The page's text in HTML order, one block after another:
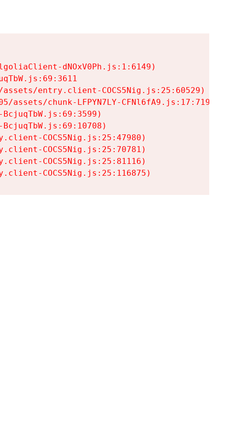
dNOxV0Ph.js:1:6149)
entry.client-COCS5Nig.js:25:60529)
assets/chunk-LFPYN7LY-CFNl6fA9.js:17:7197)
COCS5Nig.js:25:47980)
COCS5Nig.js:25:70781)
COCS5Nig.js:25:81116)
COCS5Nig.js:25:116875)